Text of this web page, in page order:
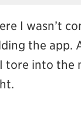
I wasn’t
the app.
tore into